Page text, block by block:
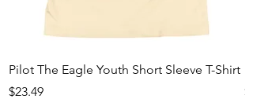
Pilot The Eagle Youth Short Sleeve T-Shirt
Price
$23.49